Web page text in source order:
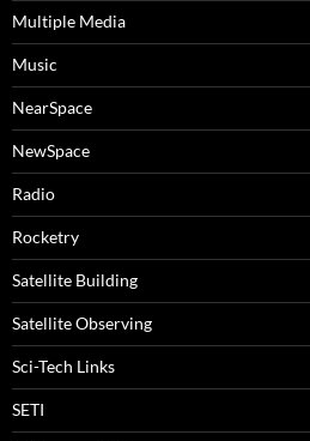
Multiple Media
Music
NearSpace
NewSpace
Radio
Rocketry
Satellite Building
Satellite Observing
Sci-Tech Links
SETI